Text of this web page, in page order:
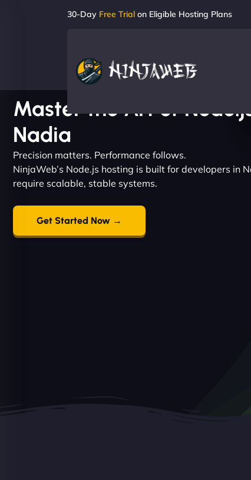
30-Day Free Trial on Eligible Hosting Plans
Master the Art of
Nadia
Precision matters. Performance follows.
NinjaWeb’s Node.js hosting is built for developers in
require scalable, stable systems.
Get Started Now →